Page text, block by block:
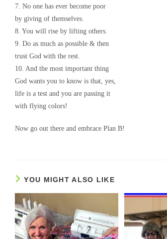
7. No one has ever become poor
by giving of themselves.
8. You will rise by lifting others.
9. Do as much as possible & then
trust God with the rest.
10. And the most important thing
God wants you to know is that, yes,
life is a test and you are passing it
with flying colors!
Now go out there and embrace Plan B!
YOU MIGHT ALSO LIKE